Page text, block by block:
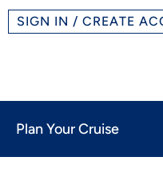
SIGN IN / CREATE
Plan Your Cruise